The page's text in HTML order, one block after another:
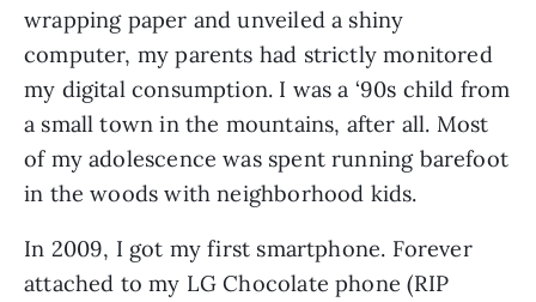
wrapping paper and unveiled a shiny
computer, my parents had strictly monitored
my digital consumption. I was a ‘90s child from
a small town in the mountains, after all. Most
of my adolescence was spent running barefoot
in the woods with neighborhood kids.
In 2009, I got my first smartphone. Forever
attached to my LG Chocolate phone (RIP